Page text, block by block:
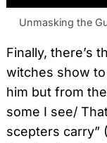
Unmasking the
Finally, there’s
witches show
him but from
some I see/
scepters carry”